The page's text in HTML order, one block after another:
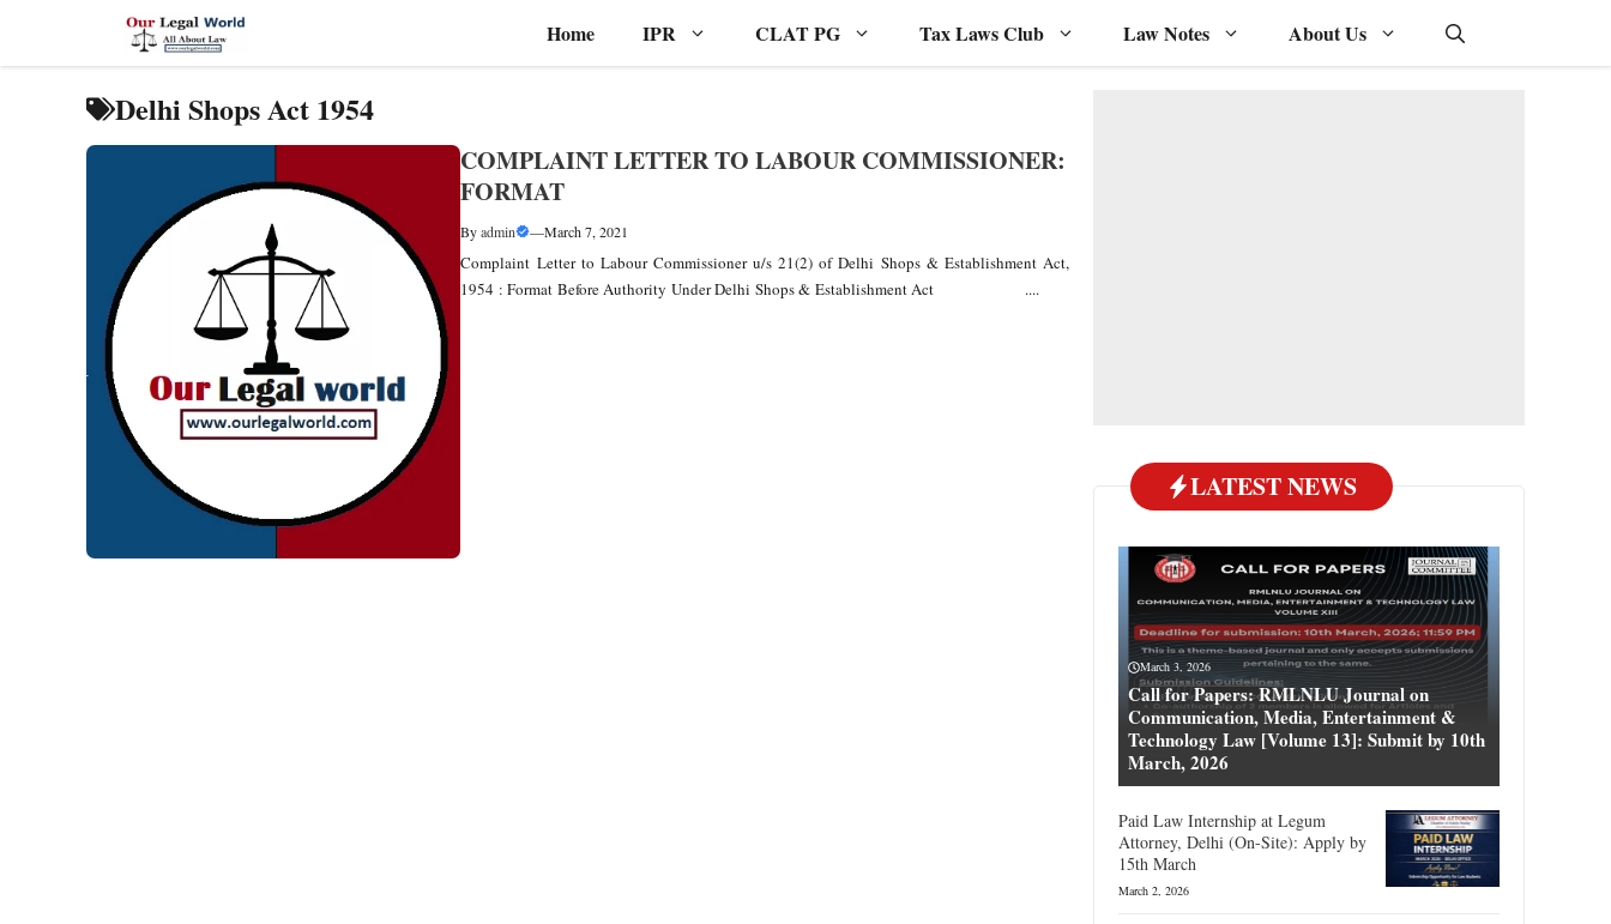
Home IPR CLAT PG Tax Laws Club Law Notes About Us
Delhi Shops Act 1954
COMPLAINT LETTER TO LABOUR COMMISSIONER:
FORMAT
Byadmin —March 7, 2021
Complaint Letter to Labour Commissioner u/s 21(2) of Delhi Shops & Establishment Act,
1954 : Format Before Authority Under Delhi Shops & Establishment Act ....
LATEST NEWS
March 3, 2026
Call for Papers: RMLNLU Journal on
Communication, Media, Entertainment &
Technology Law [Volume 13]: Submit by 10th
March, 2026
Paid Law Internship at Legum
Attorney, Delhi (On-Site): Apply by
15th March
March 2, 2026